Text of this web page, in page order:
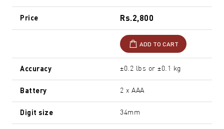
Price Rs.2,800
ADD TO CART
Accuracy ±0.2 lbs or ±0.1 kg
Battery 2 x AAA
Digit size 34mm